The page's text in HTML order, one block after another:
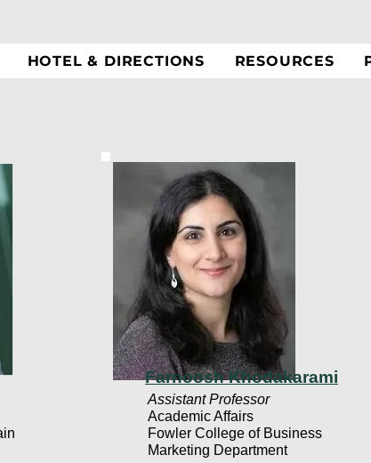
HOTEL & DIRECTIONS RESOURCES
Farnoosh Khodakarami
Assistant Professor
Academic Affairs
Fowler College of Business
Marketing Department